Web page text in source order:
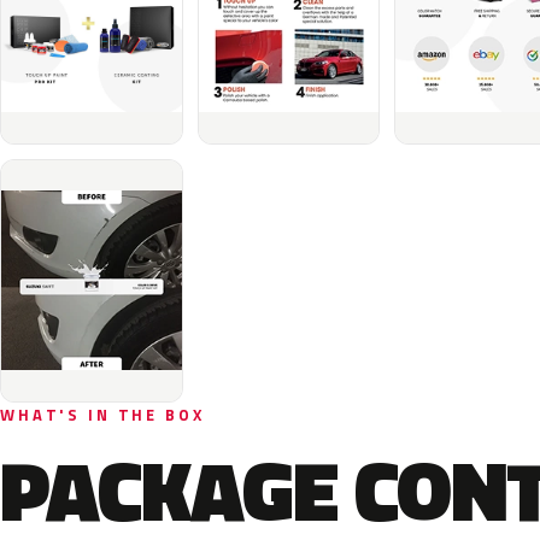
WHAT'S IN THE BOX
PACKAGE